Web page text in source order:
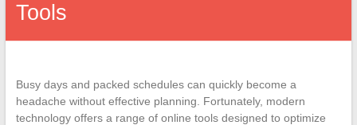
Tools
Busy days and packed schedules can quickly become a
headache without effective planning. Fortunately, modern
technology offers a range of online tools designed to optimize